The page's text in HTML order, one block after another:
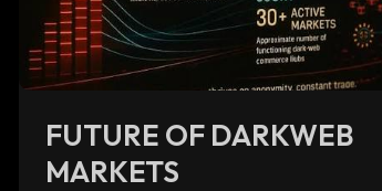
FUTURE OF DARKWEB
MARKETS